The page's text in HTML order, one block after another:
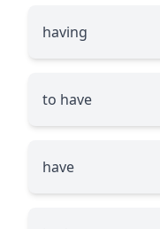
having
to have
have